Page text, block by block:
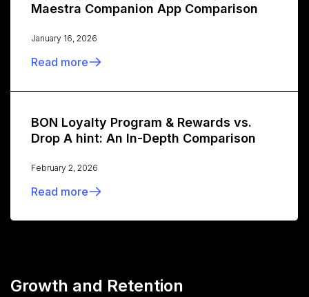
Maestra Companion App Comparison
January 16, 2026
Read more
BON Loyalty Program & Rewards vs.
Drop A hint: An In-Depth Comparison
February 2, 2026
Read more
Growth and Retention